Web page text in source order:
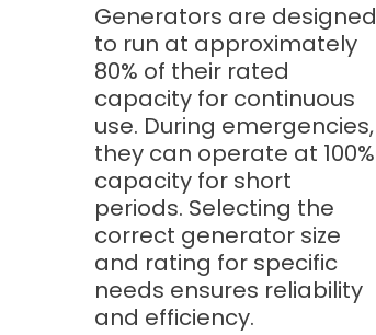
Generators are designed
to run at approximately
80% of their rated
capacity for continuous
use. During emergencies,
they can operate at 100%
capacity for short
periods. Selecting the
correct generator size
and rating for specific
needs ensures reliability
and efficiency.